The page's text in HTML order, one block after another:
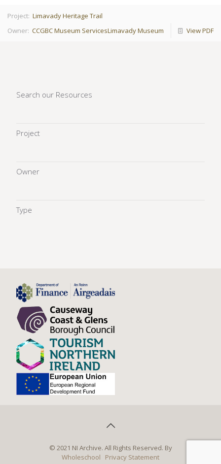
Project: Limavady Heritage Trail
Owner: CCGBC Museum ServicesLimavady Museum View PDF
Search our Resources
Project
Owner
Type
© 2021 NI Archive. All Rights Reserved. By
Wholeschool
Privacy Statement